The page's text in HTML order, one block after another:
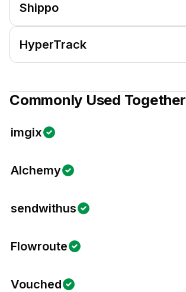
Shippo
HyperTrack
Commonly Used Together
imgix
Alchemy
sendwithus
Flowroute
Vouched